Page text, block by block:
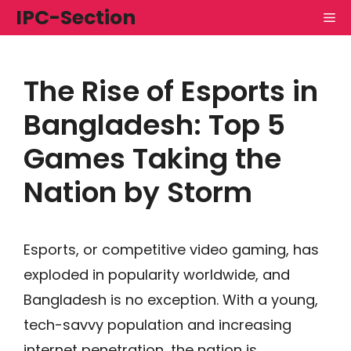
Skip
to
IPC-Section
The Rise of Esports in
Bangladesh: Top 5
Games Taking the
Nation by Storm
Esports, or competitive video gaming, has
exploded in popularity worldwide, and
Bangladesh is no exception. With a young,
tech-savvy population and increasing